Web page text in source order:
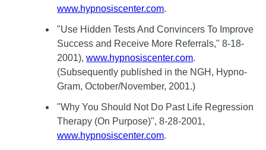
www.hypnosiscenter.com.
"Use Hidden Tests And Convincers To Improve
Success and Receive More Referrals," 8-18-
2001),www.hypnosiscenter.com.
(Subsequently published in the NGH, Hypno-
Gram, October/November, 2001.)
"Why You Should Not Do Past Life Regression
Therapy (On Purpose)", 8-28-2001,
www.hypnosiscenter.com.